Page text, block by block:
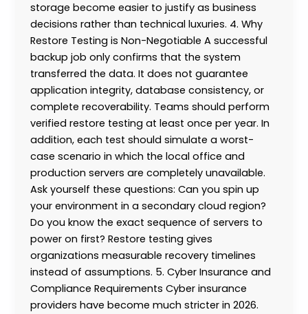
storage become easier to justify as business
decisions rather than technical luxuries. 4. Why
Restore Testing is Non-Negotiable A successful
backup job only confirms that the system
transferred the data. It does not guarantee
application integrity, database consistency, or
complete recoverability. Teams should perform
verified restore testing at least once per year. In
addition, each test should simulate a worst-
case scenario in which the local office and
production servers are completely unavailable.
Ask yourself these questions: Can you spin up
your environment in a secondary cloud region?
Do you know the exact sequence of servers to
power on first? Restore testing gives
organizations measurable recovery timelines
instead of assumptions. 5. Cyber Insurance and
Compliance Requirements Cyber insurance
providers have become much stricter in 2026.